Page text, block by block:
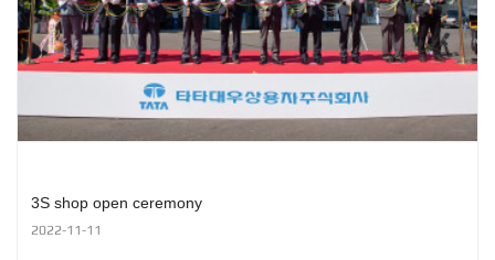
3S shop open ceremony
2022-11-11